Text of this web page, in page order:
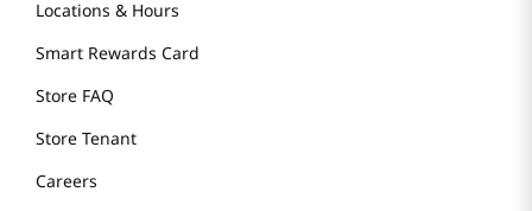
Locations & Hours
Smart Rewards Card
Store FAQ
Store Tenant
Careers